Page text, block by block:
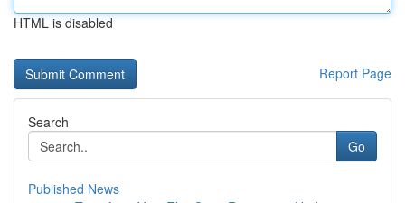
HTML is disabled
Report Page
Search
Go
Published News